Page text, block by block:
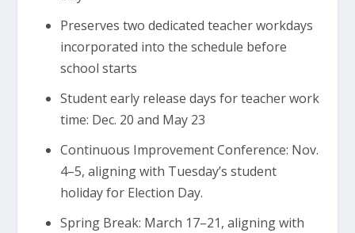
Preserves two dedicated teacher workdays
incorporated into the schedule before
school starts
Student early release days for teacher work
time: Dec. 20 and May 23
Continuous Improvement Conference: Nov.
4–5, aligning with Tuesday’s student
holiday for Election Day.
Spring Break: March 17–21, aligning with